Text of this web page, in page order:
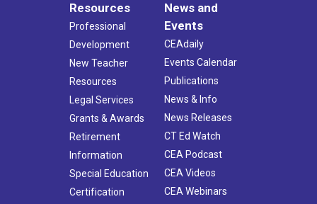
Resources
Professional
Development
New Teacher
Resources
Legal Services
Grants & Awards
Retirement
Information
Special Education
Certification
News and
Events
CEAdaily
Events Calendar
Publications
News & Info
News Releases
CT Ed Watch
CEA Podcast
CEA Videos
CEA Webinars